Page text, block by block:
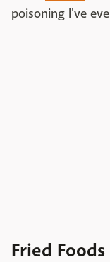
poisoning I've
Fried Foods